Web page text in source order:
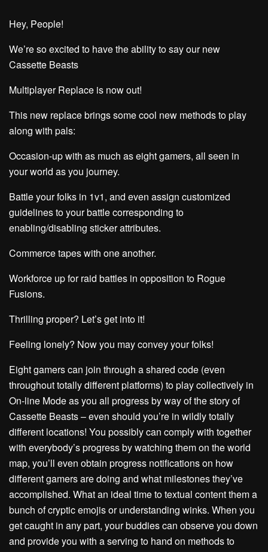
Hey, People!
We’re so excited to have the ability to say our new
Cassette Beasts
Multiplayer Replace is now out!
This new replace brings some cool new methods to play
along with pals:
Occasion-up with as much as eight gamers, all seen in
your world as you journey.
Battle your folks in 1v1, and even assign customized
guidelines to your battle corresponding to
enabling/disabling sticker attributes.
Commerce tapes with one another.
Workforce up for raid battles in opposition to Rogue
Fusions.
Thrilling proper? Let’s get into it!
Feeling lonely? Now you may convey your folks!
Eight gamers can join through a shared code (even
throughout totally different platforms) to play collectively in
On-line Mode as you all progress by way of the story of
Cassette Beasts – even should you’re in wildly totally
different locations! You possibly can comply with together
with everybody’s progress by watching them on the world
map, you’ll even obtain progress notifications on how
different gamers are doing and what milestones they’ve
accomplished. What an ideal time to textual content them a
bunch of cryptic emojis or understanding winks. When you
get caught in any part, your buddies can observe you down
and provide you with a serving to hand on methods to